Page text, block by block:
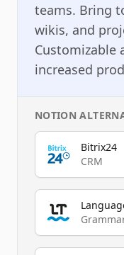
teams. Bring
wikis, and
Customizable
increased
NOTION
Bitrix24
CRM